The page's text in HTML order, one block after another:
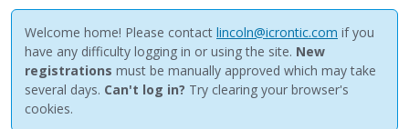
Welcome home! Please contact lincoln@icrontic.com if you
have any difficulty logging in or using the site. New
registrations must be manually approved which may take
several days. Can't log in? Try clearing your browser's
cookies.